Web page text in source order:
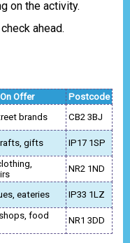
on the activity.
ahead.
On Offer
Postcode
brands
CB2 3BJ
gifts
IP17 1SP
NR2 1ND
eateries IP33 1LZ
food
NR1 3DD